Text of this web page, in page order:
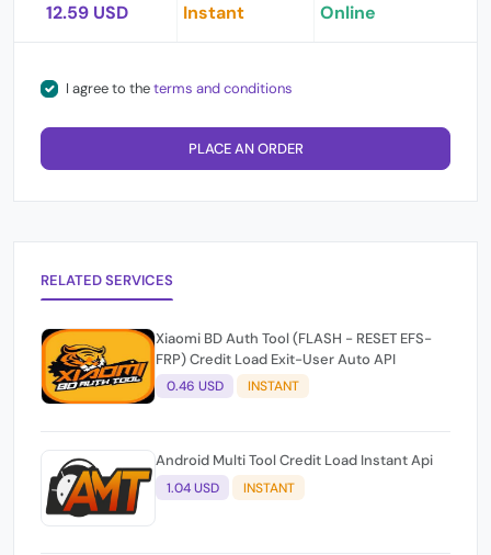
12.59 USD Instant Online
I agree to theterms and conditions
PLACE AN ORDER
RELATED SERVICES
Xiaomi BD Auth Tool (FLASH - RESET EFS-
FRP) Credit Load Exit-User Auto API
0.46 USD INSTANT
Android Multi Tool Credit Load Instant Api
1.04 USD INSTANT